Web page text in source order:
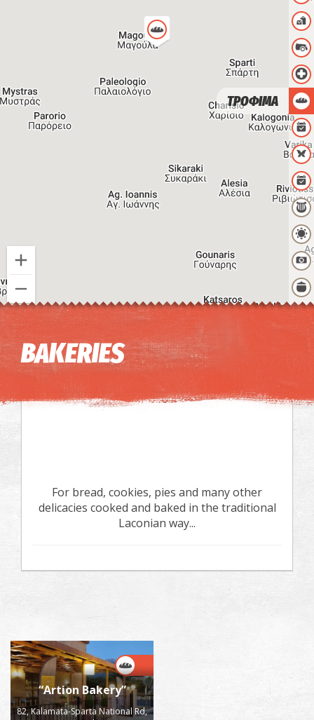
Image may be subject to copyright Terms
ΤΡΟΦΙΜΑ
BAKERIES
For bread, cookies, pies and many other
delicacies cooked and baked in the traditional
Laconian way...
“Artion Bakery”
82, Kalamata-Sparta National Rd,